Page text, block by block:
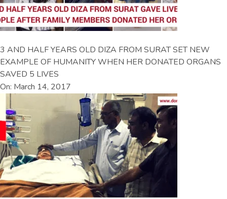
3 AND HALF YEARS OLD DIZA FROM SURAT SET NEW
EXAMPLE OF HUMANITY WHEN HER DONATED ORGANS
SAVED 5 LIVES
On: March 14, 2017